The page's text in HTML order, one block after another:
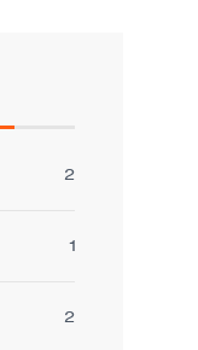
2
1
2